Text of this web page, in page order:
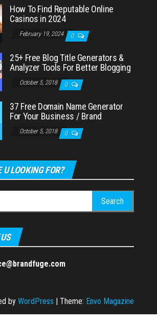
How To Find Reputable Online
Casinos in 2024
February 19, 2024 0
25+ Free Blog Title Generators &
Analyzer Tools For Better Blogging
October 5, 2018 0
37 Free Domain Name Generator
For Your Business / Brand
October 5, 2018 0
U LOOKING FOR?
by WordPress | Theme: Envo Magazine